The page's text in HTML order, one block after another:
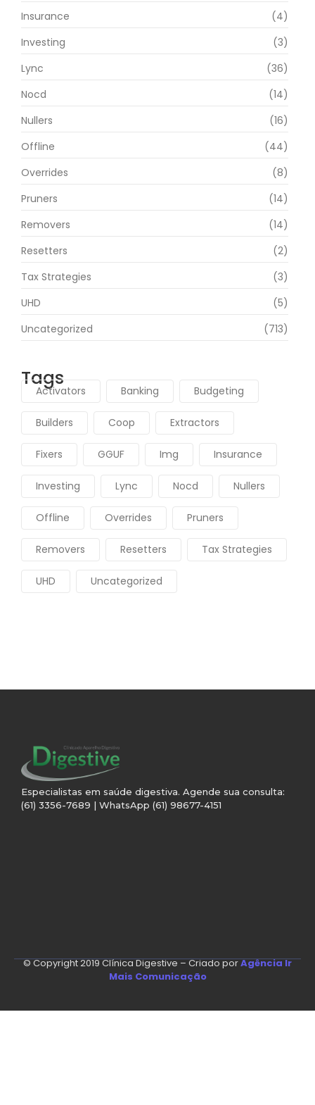
Insurance
(4)
Investing
(3)
Lync
(36)
Nocd
(14)
Nullers
(16)
Offline
(44)
Overrides
(8)
Pruners
(14)
Removers
(14)
Resetters
(2)
Tax Strategies
(3)
UHD
(5)
Uncategorized
(713)
Tags
Activators Banking Budgeting
Builders Coop Extractors
Fixers GGUF Img Insurance
Investing Lync Nocd Nullers
Offline Overrides Pruners
Removers Resetters Tax Strategies
UHD Uncategorized
Especialistas em saúde digestiva. Agende sua consulta:
(61) 3356-7689 | WhatsApp (61) 98677-4151
© Copyright 2019 Clínica Digestive – Criado porAgência Ir
Mais Comunicação